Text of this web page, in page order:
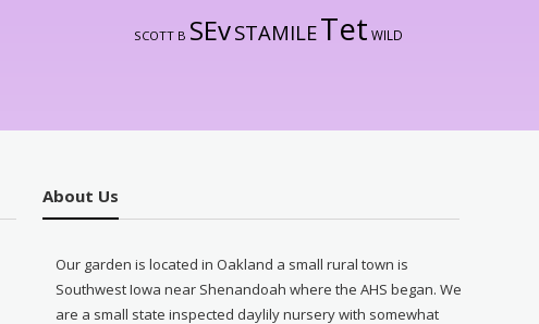
SCOTT B SEvSTAMILETet WILD
About Us
Our garden is located in Oakland a small rural town is
Southwest Iowa near Shenandoah where the AHS began. We
are a small state inspected daylily nursery with somewhat